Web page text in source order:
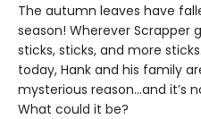
The autumn leaves have
season! Wherever Scrapper
sticks, sticks, and more
today, Hank and his family
mysterious reason…and it’s
What could it be?